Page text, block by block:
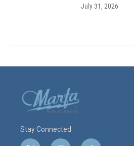
July 31, 2026
Stay Connected